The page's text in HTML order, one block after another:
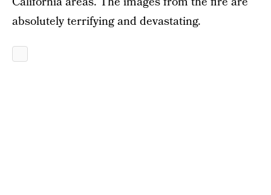
absolutely terrifying and devastating.